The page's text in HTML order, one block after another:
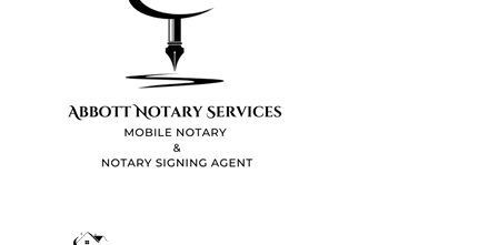
Visitors